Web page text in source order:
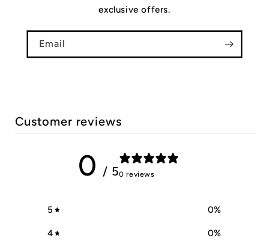
exclusive offers.
Email
Customer reviews
0 / 50 reviews
5 0%
4 0%